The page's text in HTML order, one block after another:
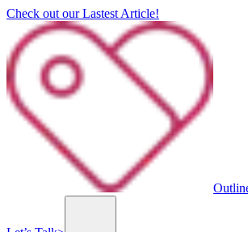
Check out our Lastest Article!